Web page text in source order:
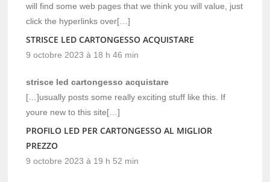
will find some web pages that we think you will value, just
click the hyperlinks over[…]
STRISCE LED CARTONGESSO ACQUISTARE
9 octobre 2023 à 18 h 46 min
strisce led cartongesso acquistare
[…]usually posts some really exciting stuff like this. If
youre new to this site[…]
PROFILO LED PER CARTONGESSO AL MIGLIOR
PREZZO
9 octobre 2023 à 19 h 52 min